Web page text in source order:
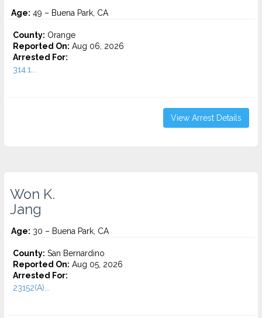
Age: 49 – Buena Park, CA
County: Orange
Reported On: Aug 06, 2026
Arrested For:
314.1...
View Arrest Details
Won K.
Jang
Age: 30 – Buena Park, CA
County: San Bernardino
Reported On: Aug 05, 2026
Arrested For:
23152(A)...